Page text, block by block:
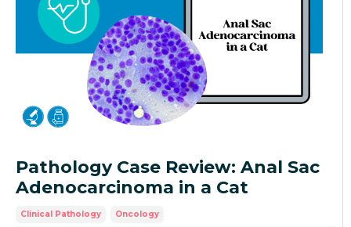
Pathology Case Review: Anal Sac
Adenocarcinoma in a Cat
Clinical Pathology Oncology